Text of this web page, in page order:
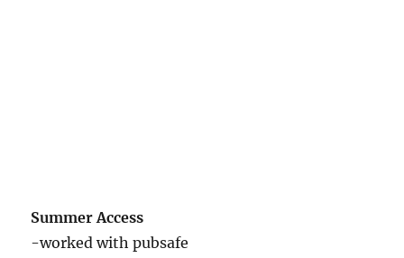
Summer Access
-worked with pubsafe